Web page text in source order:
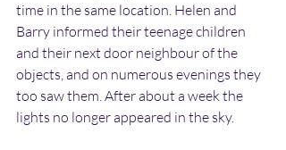
time in the same location. Helen and
Barry informed their teenage children
and their next door neighbour of the
objects, and on numerous evenings they
too saw them. After about a week the
lights no longer appeared in the sky.